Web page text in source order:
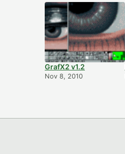
GrafX2 v1.2
Nov 8, 2010